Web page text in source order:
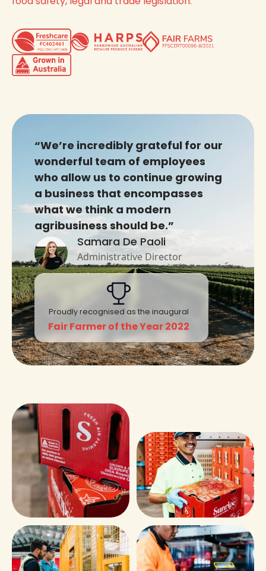
“We’re incredibly grateful for our
wonderful team of employees
who allow us to continue growing
a business that encompasses
what we think a modern
agribusiness should be.”
Samara De Paoli
Administrative Director
Proudly recognised as the inaugural
Fair Farmer of the Year 2022